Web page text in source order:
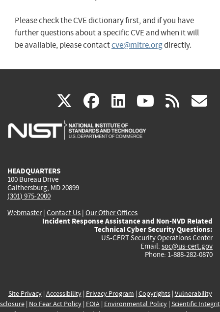
Please check the CVE dictionary first, and if you have
further questions about a specific CVE and when it will
be available, please contactcve@mitre.orgdirectly.
X(link
is
facebook
(link
is
linkedin
(link
is
(link rss
HEADQUARTERS
100 Bureau Drive
Gaithersburg, MD 20899
(301) 975-2000
Webmaster| Contact Us | Our Other Offices
Incident Response Assistance and Non-NVD Related
Technical Cyber Security Questions:
US-CERT Security Operations Center
Email: soc@us-cert.gov
Phone: 1-888-282-0870
Site Privacy| Accessibility| Privacy Program | Copyrights| Vulnerability
| No Fear Act Policy| FOIA| Environmental Policy| Scientific